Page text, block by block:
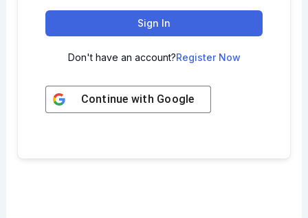
Sign In
Don't have an account?Register Now
Continue with Google